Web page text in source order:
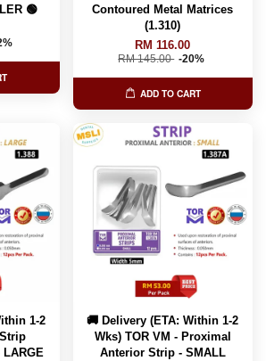
🟢
Contoured Metal Matrices
(1.310)
RM 116.00
RM 145.00 -20%
ADD TO CART
1-2
🚚 Delivery (ETA: Within 1-2
Wks) TOR VM - Proximal
Anterior Strip - SMALL